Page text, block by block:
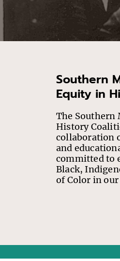
Southern
Equity in
The Southern
History
collaboration
and
committed to
Black,
of Color in